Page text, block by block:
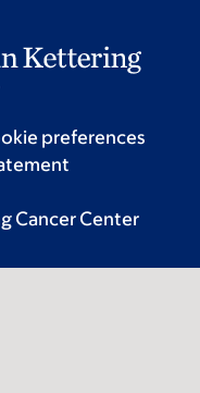
preferences
Cancer Center